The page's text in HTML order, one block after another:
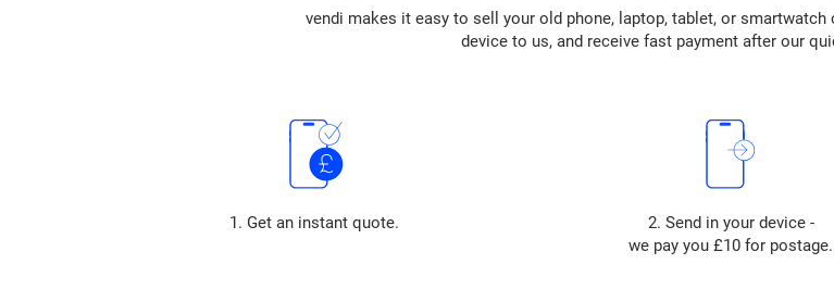
vendi makes it easy to sell your old phone, laptop, tablet, or
device to us, and receive fast payment after our
1. Get an instant quote.
2. Send in your device -
we pay you £10 for postage.